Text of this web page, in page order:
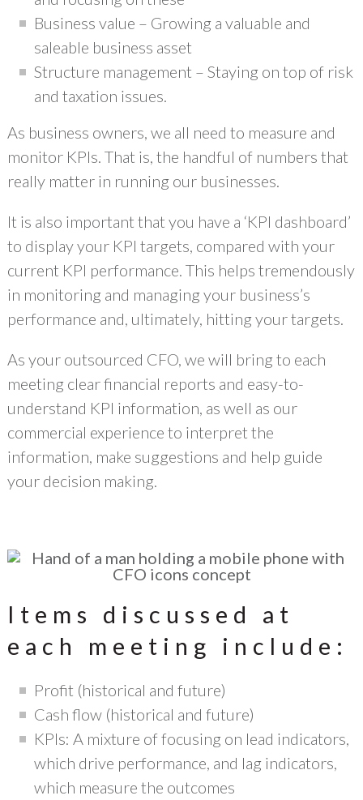
Business value – Growing a valuable and
saleable business asset
Structure management – Staying on top of risk
and taxation issues.
As business owners, we all need to measure and
monitor KPIs. That is, the handful of numbers that
really matter in running our businesses.
It is also important that you have a ‘KPI dashboard’
to display your KPI targets, compared with your
current KPI performance. This helps tremendously
in monitoring and managing your business’s
performance and, ultimately, hitting your targets.
As your outsourced CFO, we will bring to each
meeting clear financial reports and easy-to-
understand KPI information, as well as our
commercial experience to interpret the
information, make suggestions and help guide
your decision making.
Items discussed at
each meeting include:
Profit (historical and future)
Cash flow (historical and future)
KPIs: A mixture of focusing on lead indicators,
which drive performance, and lag indicators,
which measure the outcomes